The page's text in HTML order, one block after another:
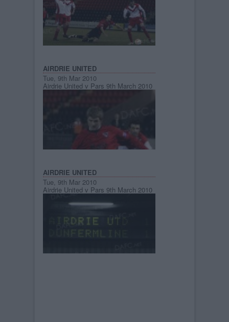
AIRDRIE UNITED
Tue, 9th Mar 2010
Airdrie United v Pars 9th March 2010
AIRDRIE UNITED
Tue, 9th Mar 2010
Airdrie United v Pars 9th March 2010